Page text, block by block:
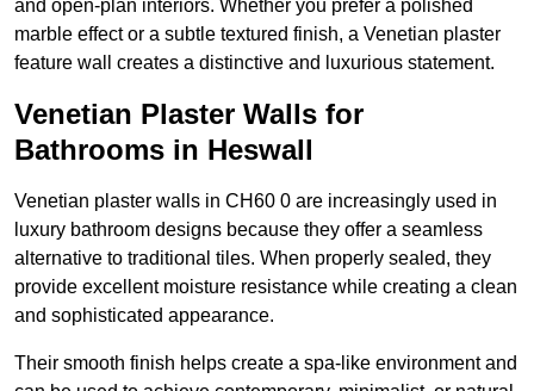
and open-plan interiors. Whether you prefer a polished
marble effect or a subtle textured finish, a Venetian plaster
feature wall creates a distinctive and luxurious statement.
Venetian Plaster Walls for
Bathrooms in Heswall
Venetian plaster walls in CH60 0 are increasingly used in
luxury bathroom designs because they offer a seamless
alternative to traditional tiles. When properly sealed, they
provide excellent moisture resistance while creating a clean
and sophisticated appearance.
Their smooth finish helps create a spa-like environment and